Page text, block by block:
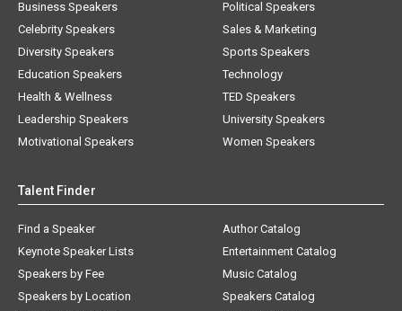
Business Speakers
Celebrity Speakers
Diversity Speakers
Education Speakers
Health & Wellness
Leadership Speakers
Motivational Speakers
Political Speakers
Sales & Marketing
Sports Speakers
Technology
TED Speakers
University Speakers
Women Speakers
Talent Finder
Find a Speaker
Keynote Speaker Lists
Speakers by Fee
Speakers by Location
Author Catalog
Entertainment Catalog
Music Catalog
Speakers Catalog